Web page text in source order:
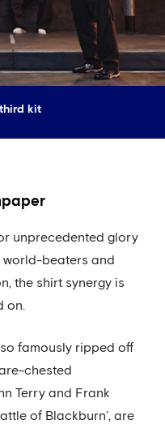
kit
unprecedented glory
world-beaters and
the shirt synergy is
on.
famously ripped off
chested
Terry and Frank
of Blackburn’, are